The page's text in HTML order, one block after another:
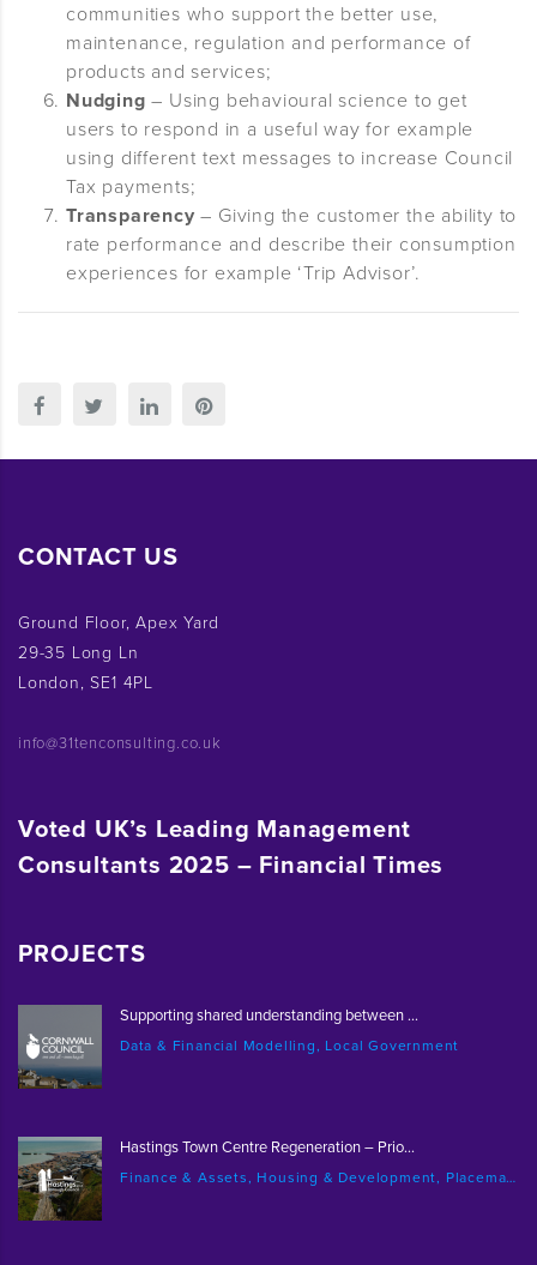
communities who support the better use,
maintenance, regulation and performance of
products and services;
Nudging – Using behavioural science to get
users to respond in a useful way for example
using different text messages to increase Council
Tax payments;
Transparency – Giving the customer the ability to
rate performance and describe their consumption
experiences for example ‘Trip Advisor’.
CONTACT US
Ground Floor, Apex Yard
29-35 Long Ln
London, SE1 4PL
info@31tenconsulting.co.uk
Voted UK’s Leading Management
Consultants 2025 – Financial Times
PROJECTS
Supporting shared understanding between ...
Data & Financial Modelling, Local Government
Hastings Town Centre Regeneration – Prio...
Finance & Assets, Housing & Development, Placemaking & Regeneration